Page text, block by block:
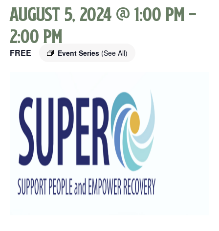
August 5, 2024 @ 1:00 pm-
2:00 pm
Event Series (See All)
FREE